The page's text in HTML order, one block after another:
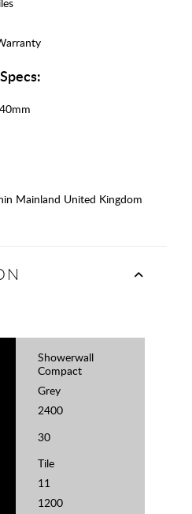
Mainland United Kingdom
Showerwall
Compact
Grey
2400
30
Tile
11
1200